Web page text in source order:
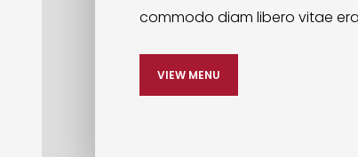
commodo diam libero vitae
VIEW MENU